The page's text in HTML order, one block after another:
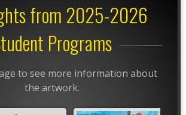
from 2025-2026
Programs
to see more information about
the artwork.